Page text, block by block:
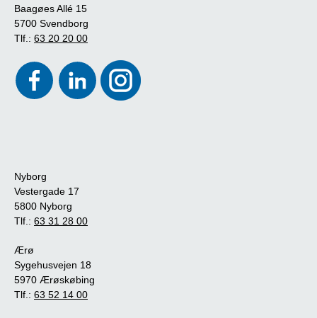
Baagøes Allé 15
5700 Svendborg
Tlf.: 63 20 20 00
Nyborg
Vestergade 17
5800 Nyborg
Tlf.: 63 31 28 00
Ærø
Sygehusvejen 18
5970 Ærøskøbing
Tlf.: 63 52 14 00